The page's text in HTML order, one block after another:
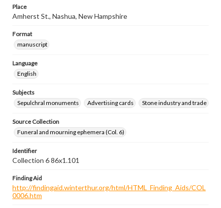
Place
Amherst St., Nashua, New Hampshire
Format
manuscript
Language
English
Subjects
Sepulchral monuments
Advertising cards Stone industry and trade
Source Collection
Funeral and mourning ephemera (Col. 6)
Identifier
Collection 6 86x1.101
Finding Aid
http://findingaid.winterthur.org/html/HTML_Finding_Aids/COL
0006.htm